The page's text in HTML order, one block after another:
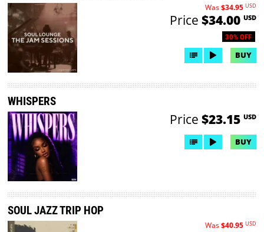
30% OFF
Was$34.95 USD
Price $34.00 USD
BUY
WHISPERS
Price $23.15 USD
BUY
SOUL JAZZ TRIP HOP
Was$40.95 USD